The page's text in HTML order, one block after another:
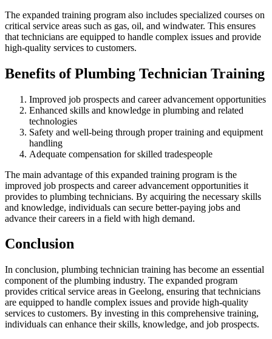
The expanded training program also includes specialized courses on
critical service areas such as gas, oil, and windwater. This ensures
that technicians are equipped to handle complex issues and provide
high-quality services to customers.
Benefits of Plumbing Technician Training
Improved job prospects and career advancement opportunities
Enhanced skills and knowledge in plumbing and related
technologies
Safety and well-being through proper training and equipment
handling
Adequate compensation for skilled tradespeople
The main advantage of this expanded training program is the
improved job prospects and career advancement opportunities it
provides to plumbing technicians. By acquiring the necessary skills
and knowledge, individuals can secure better-paying jobs and
advance their careers in a field with high demand.
Conclusion
In conclusion, plumbing technician training has become an essential
component of the plumbing industry. The expanded program
provides critical service areas in Geelong, ensuring that technicians
are equipped to handle complex issues and provide high-quality
services to customers. By investing in this comprehensive training,
individuals can enhance their skills, knowledge, and job prospects.